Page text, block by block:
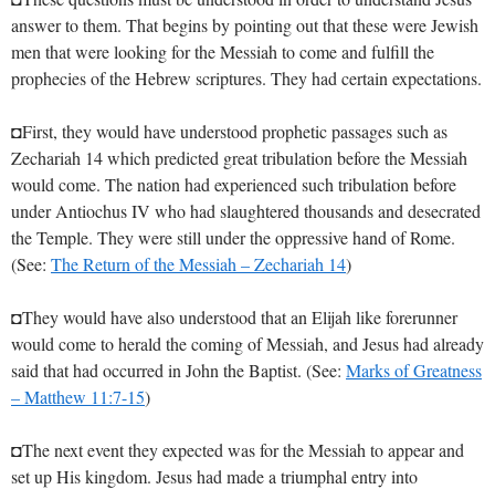
answer to them. That begins by pointing out that these were Jewish
men that were looking for the Messiah to come and fulfill the
prophecies of the Hebrew scriptures. They had certain expectations.
◘First, they would have understood prophetic passages such as
Zechariah 14which predicted great tribulation before the Messiah
would come. The nation had experienced such tribulation before
under Antiochus IV who had slaughtered thousands and desecrated
the Temple. They were still under the oppressive hand of Rome.
(See: The Return of the Messiah – Zechariah 14)
◘They would have also understood that an Elijah like forerunner
would come to herald the coming of Messiah, and Jesus had already
said that had occurred in John the Baptist. (See: Marks of Greatness
– Matthew 11:7-15)
◘The next event they expected was for the Messiah to appear and
set up His kingdom. Jesus had made a triumphal entry into